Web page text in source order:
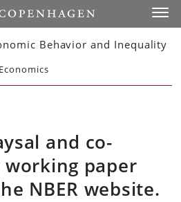
Behavior and Inequality
and co-
paper
NBER website.